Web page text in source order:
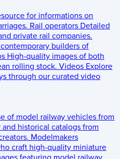
for informations on
Rail operators Detailed
private rail companies.
builders of
High-quality images of both
rolling stock. Videos Explore
through our curated video
of model railway vehicles from
and historical catalogs from
Modelmakers
craft high-quality miniature